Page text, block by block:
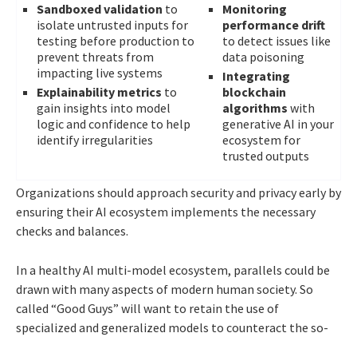
Sandboxed validation to
isolate untrusted inputs for
testing before production to
prevent threats from
impacting live systems
Explainability metrics to
gain insights into model
logic and confidence to help
identify irregularities
Monitoring
performance drift
to detect issues like
data poisoning
Integrating
blockchain
algorithms with
generative AI in your
ecosystem for
trusted outputs
Organizations should approach security and privacy early by
ensuring their AI ecosystem implements the necessary
checks and balances.
In a healthy AI multi-model ecosystem, parallels could be
drawn with many aspects of modern human society. So
called “Good Guys” will want to retain the use of
specialized and generalized models to counteract the so-